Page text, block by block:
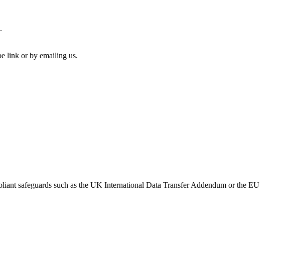
link or by emailing us.
safeguards such as the UK International Data Transfer Addendum or the EU